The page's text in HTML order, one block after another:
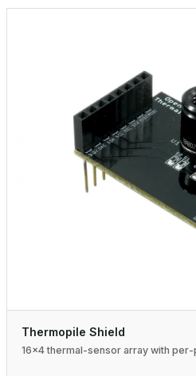
Thermopile Shield
16×4 thermal-sensor array with